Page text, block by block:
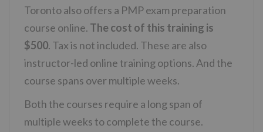
Toronto also offers a PMP exam preparation
course online. The cost of this training is
$500. Tax is not included. These are also
instructor-led online training options. And the
course spans over multiple weeks.
Both the courses require a long span of
multiple weeks to complete the course.